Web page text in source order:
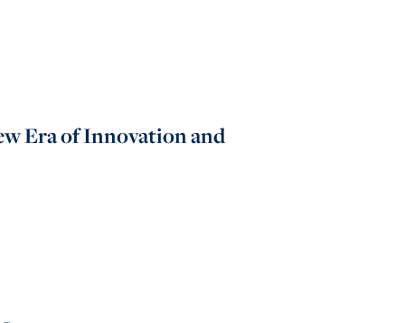
Era of Innovation and